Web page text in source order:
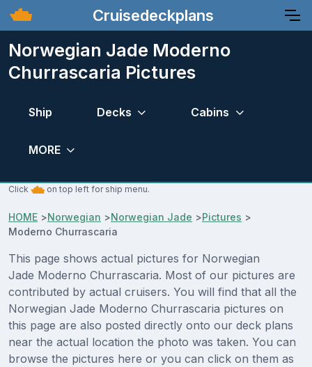
Cruisedeckplans
Norwegian Jade Moderno
Churrascaria Pictures
Ship Decks Cabins
MORE
Click on top left for ship menu.
HOME >Norwegian >Norwegian Jade >Pictures >
Moderno Churrascaria
This page shows actual pictures for Norwegian
Jade Moderno Churrascaria. Most of our pictures are
contributed by actual cruisers. You will find that all the
Norwegian Jade Moderno Churrascaria pictures on
this page are also posted directly onto our deck plans
near the actual location the photo was taken. You can
browse the pictures here or you can click on them as